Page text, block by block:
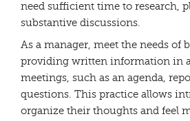
need sufficient time to research,
substantive discussions.
As a manager, meet the needs of
providing written information in
meetings, such as an agenda,
questions. This practice allows
organize their thoughts and feel